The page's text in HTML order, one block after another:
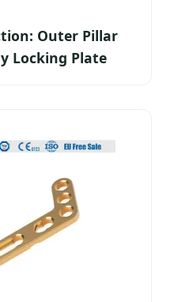
Outer Pillar
Locking Plate